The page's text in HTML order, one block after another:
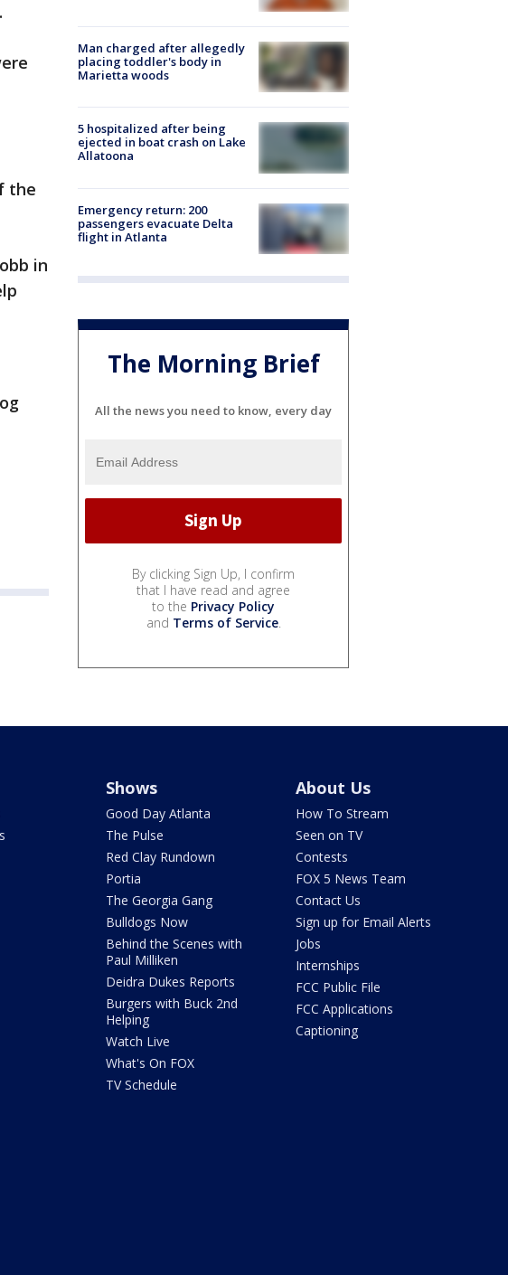
the
in
Man charged after allegedly
placing toddler's body in
Marietta woods
5 hospitalized after being
ejected in boat crash on Lake
Allatoona
Emergency return: 200
passengers evacuate Delta
flight in Atlanta
The Morning Brief
All the news you need to know, every day
By clicking Sign Up, I confirm
that I have read and agree
to the Privacy Policy
and Terms of Service.
Shows
Good Day Atlanta
The Pulse
Red Clay Rundown
Portia
The Georgia Gang
Bulldogs Now
Behind the Scenes with
Paul Milliken
Deidra Dukes Reports
Burgers with Buck 2nd
Helping
Watch Live
What's On FOX
TV Schedule
About Us
How To Stream
Seen on TV
Contests
FOX 5 News Team
Contact Us
Sign up for Email Alerts
Jobs
Internships
FCC Public File
FCC Applications
Captioning